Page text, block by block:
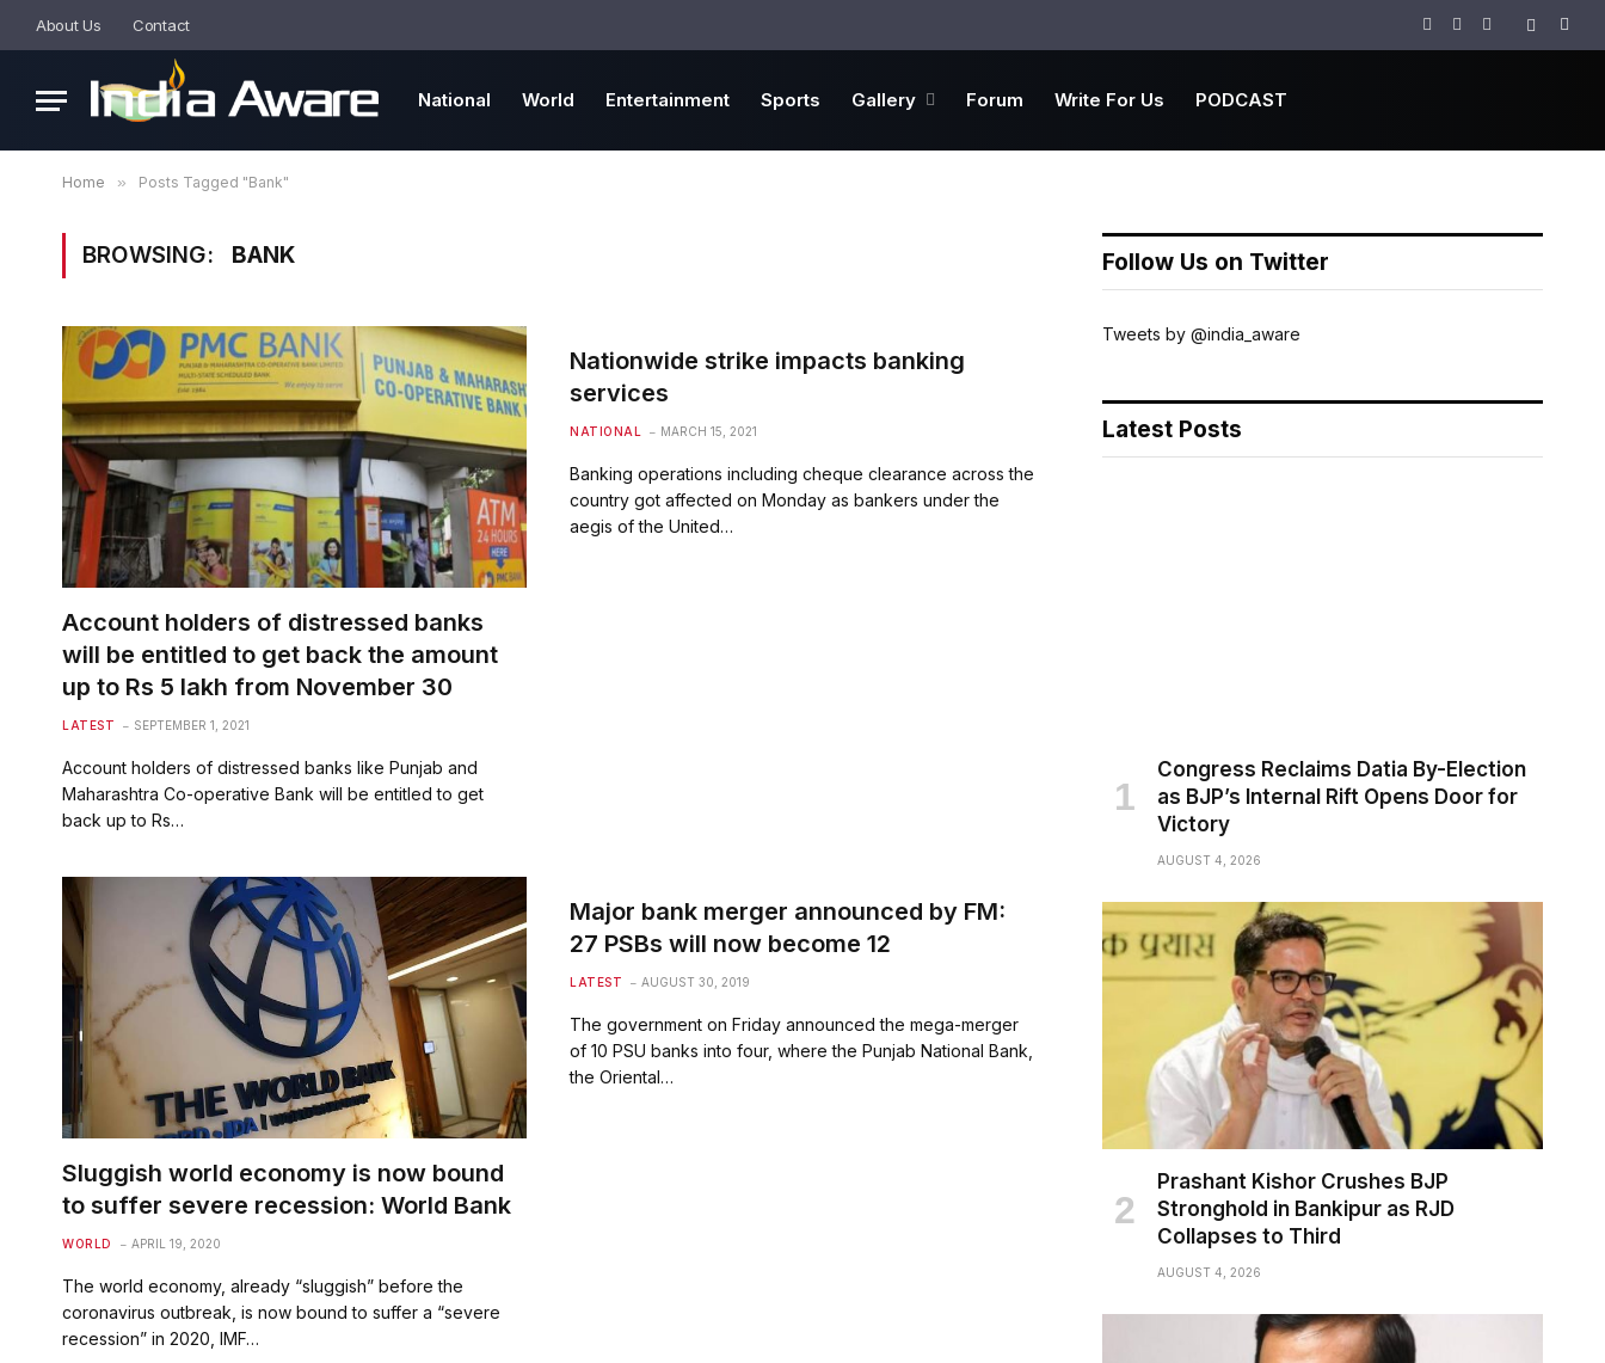
About Us Contact
Facebook
TwitterInstagram
National World Entertainment Sports Gallery Forum Write For Us PODCAST
Home » Posts Tagged "Bank"
BROWSING: BANK
Account holders of distressed banks
will be entitled to get back the amount
up to Rs 5 lakh from November 30
LATEST SEPTEMBER 1, 2021
Account holders of distressed banks like Punjab and
Maharashtra Co-operative Bank will be entitled to get
back up to Rs…
Nationwide strike impacts banking
services
NATIONAL MARCH 15, 2021
Banking operations including cheque clearance across the
country got affected on Monday as bankers under the
aegis of the United…
Sluggish world economy is now bound
to suffer severe recession: World Bank
WORLD APRIL 19, 2020
The world economy, already “sluggish” before the
coronavirus outbreak, is now bound to suffer a “severe
recession” in 2020, IMF…
Major bank merger announced by FM:
27 PSBs will now become 12
LATEST AUGUST 30, 2019
The government on Friday announced the mega-merger
of 10 PSU banks into four, where the Punjab National Bank,
the Oriental…
Follow Us on Twitter
Tweets by @india_aware
Latest Posts
Congress Reclaims Datia By-Election
as BJP’s Internal Rift Opens Door for
Victory
AUGUST 4, 2026
Prashant Kishor Crushes BJP
Stronghold in Bankipur as RJD
Collapses to Third
AUGUST 4, 2026